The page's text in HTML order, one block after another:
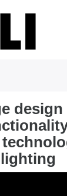
design